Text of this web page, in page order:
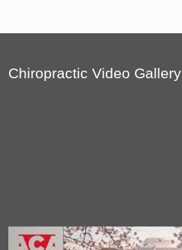
Chiropractic Video Gallery